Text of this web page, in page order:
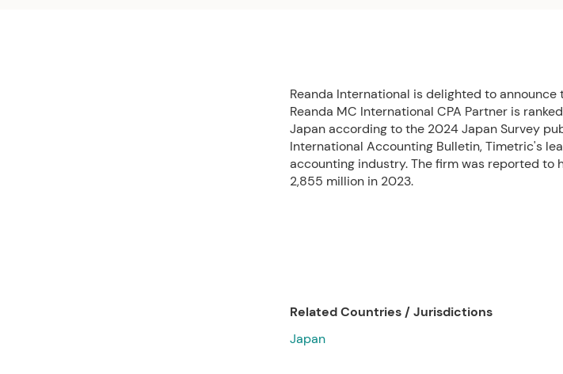
Reanda International is delighted to
Reanda MC International CPA Partner is
Japan according to the 2024 Japan Survey
International Accounting Bulletin, Timetric's
accounting industry. The firm was reported to
2,855 million in 2023.
Related Countries / Jurisdictions
Japan